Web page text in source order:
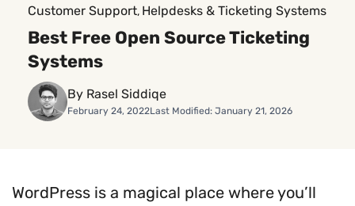
Customer Support, Helpdesks & Ticketing Systems
Best Free Open Source Ticketing
Systems
By Rasel Siddiqe
February 24, 2022Last Modified: January 21, 2026
WordPress is a magical place where you’ll